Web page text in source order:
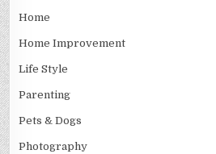
Home
Home Improvement
Life Style
Parenting
Pets & Dogs
Photography